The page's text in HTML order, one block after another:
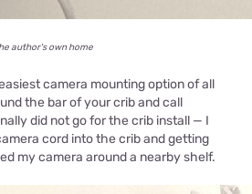
author's own home
camera mounting option of all
the bar of your crib and call
did not go for the crib install — I
cord into the crib and getting
my camera around a nearby shelf.